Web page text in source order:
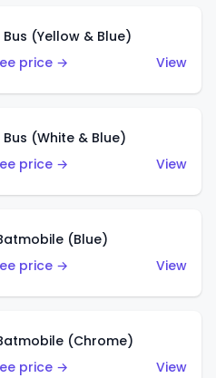
(Yellow & Blue)
price →
View
(White & Blue)
price →
View
(Blue)
price →
View
(Chrome)
price →
View